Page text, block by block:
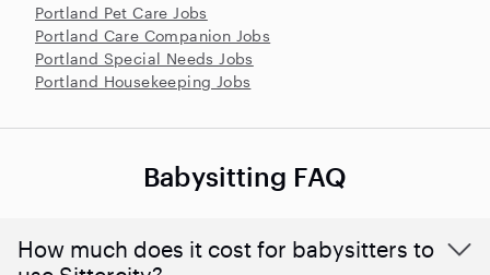
Portland Pet Care Jobs
Portland Care Companion Jobs
Portland Special Needs Jobs
Portland Housekeeping Jobs
Babysitting FAQ
How much does it cost for babysitters to